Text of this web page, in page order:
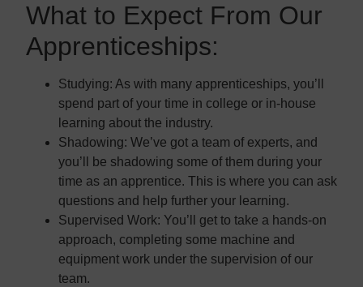
What to Expect From Our
Apprenticeships:
Studying: As with many apprenticeships, you’ll
spend part of your time in college or in-house
learning about the industry.
Shadowing: We’ve got a team of experts, and
you’ll be shadowing some of them during your
time as an apprentice. This is where you can ask
questions and help further your learning.
Supervised Work: You’ll get to take a hands-on
approach, completing some machine and
equipment work under the supervision of our
team.